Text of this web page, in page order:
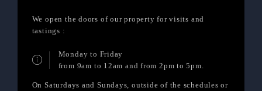
We open the doors of our property for visits and
tastings :
Monday to Friday
from 9am to 12am and from 2pm to 5pm.
On Saturdays and Sundays, outside of the schedules or